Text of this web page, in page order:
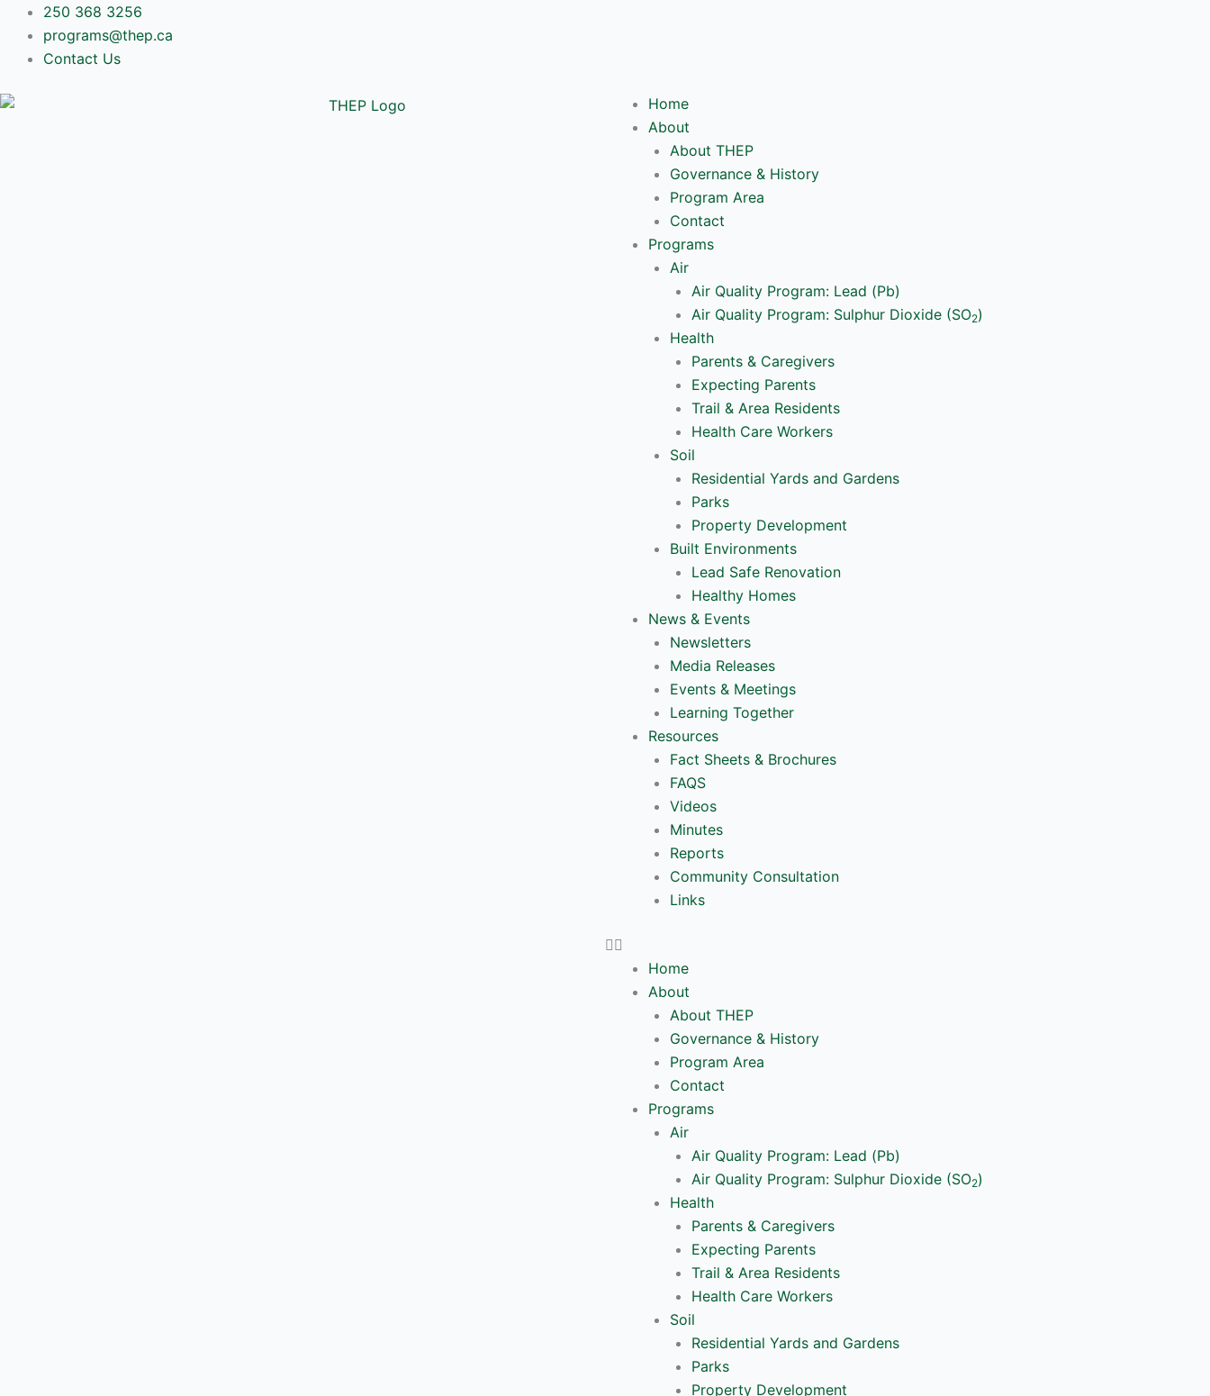
Skip
content
250 368 3256
programs@thep.ca
Contact Us
o
u
b
Home
About
About THEP
Governance & History
Program Area
Contact
Programs
Air
Air Quality Program: Lead (Pb)
Air Quality Program: Sulphur Dioxide (SO2)
Health
Parents & Caregivers
Expecting Parents
Trail & Area Residents
Health Care Workers
Soil
Residential Yards and Gardens
Parks
Property Development
Built Environments
Lead Safe Renovation
Healthy Homes
News & Events
Newsletters
Media Releases
Events & Meetings
Learning Together
Resources
Fact Sheets & Brochures
FAQS
Videos
Minutes
Reports
Community Consultation
Links
Home
About
About THEP
Governance & History
Program Area
Contact
Programs
Air
Air Quality Program: Lead (Pb)
Air Quality Program: Sulphur Dioxide (SO2)
Health
Parents & Caregivers
Expecting Parents
Trail & Area Residents
Health Care Workers
Soil
Residential Yards and Gardens
Parks
Property Development